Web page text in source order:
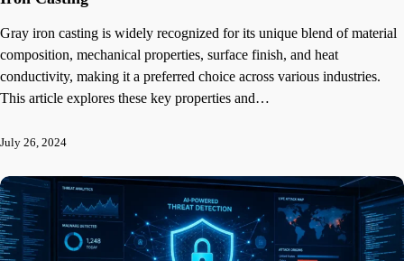
Gray iron casting is widely recognized for its unique blend of material
composition, mechanical properties, surface finish, and heat
conductivity, making it a preferred choice across various industries.
This article explores these key properties and…
July 26, 2024